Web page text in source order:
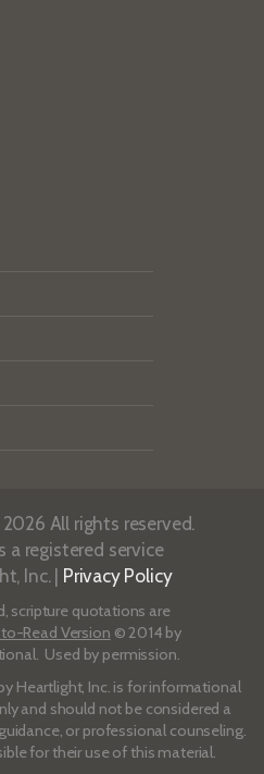
All rights reserved.
a registered service
Inc. | Privacy Policy
scripture quotations are
Read Version © 2014 by
Used by permission.
Heartlight, Inc. is for informational
and should not be considered a
or professional counseling.
for their use of this material.